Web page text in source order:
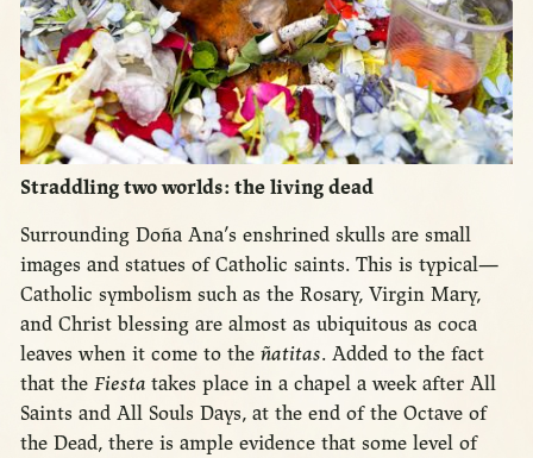
Straddling two worlds: the living dead
Surrounding Doña Ana’s enshrined skulls are small
images and statues of Catholic saints. This is typical—
Catholic symbolism such as the Rosary, Virgin Mary,
and Christ blessing are almost as ubiquitous as coca
leaves when it come to the ñatitas. Added to the fact
that the Fiesta takes place in a chapel a week after All
Saints and All Souls Days, at the end of the Octave of
the Dead, there is ample evidence that some level of